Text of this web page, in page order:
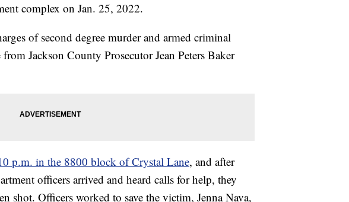
complex on Jan. 25, 2022.
of second degree murder and armed criminal
Jackson County Prosecutor Jean Peters Baker
p.m. in the 8800 block of Crystal Lane, and after
officers arrived and heard calls for help, they
shot. Officers worked to save the victim, Jenna Nava,